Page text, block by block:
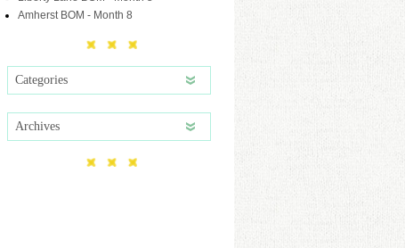
Amherst BOM - Month 8
Categories
Archives